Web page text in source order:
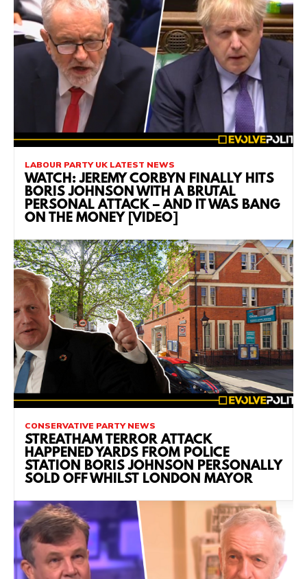
LABOUR PARTY UK LATEST NEWS
WATCH: JEREMY CORBYN FINALLY HITS
BORIS JOHNSON WITH A BRUTAL
PERSONAL ATTACK – AND IT WAS BANG
ON THE MONEY [VIDEO]
CONSERVATIVE PARTY NEWS
STREATHAM TERROR ATTACK
HAPPENED YARDS FROM POLICE
STATION BORIS JOHNSON PERSONALLY
SOLD OFF WHILST LONDON MAYOR